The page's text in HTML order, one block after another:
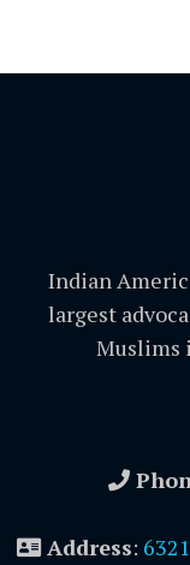
Indian
largest
Muslims
Address: